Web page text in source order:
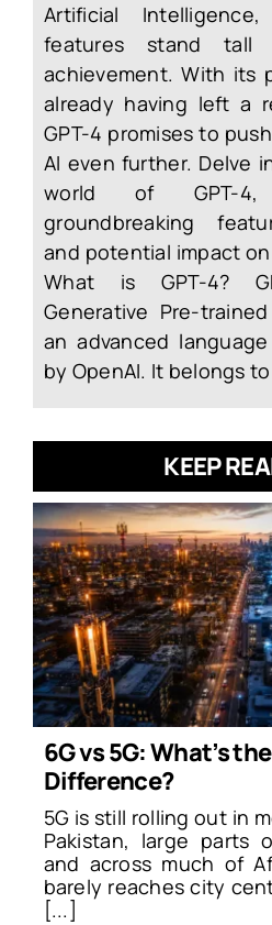
Artificial
features stand tall
achievement. With its
already having left a
GPT-4 promises to
AI even further. Delve
world of GPT-
groundbreaking
and potential impact
What is GPT-4?
Generative Pre-
an advanced
by OpenAI. It belongs
KEEP
6G vs 5G: What’s
Difference?
5G is still rolling out in
Pakistan, large parts
and across much of
barely reaches city
[...]